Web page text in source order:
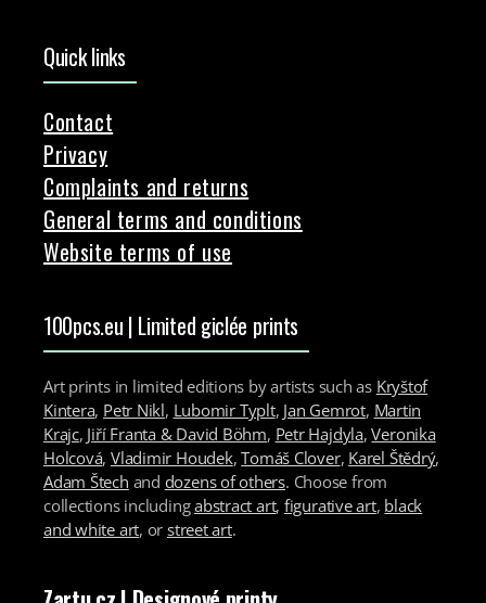
Quick links
Contact
Privacy
Complaints and returns
General terms and conditions
Website terms of use
100pcs.eu | Limited giclée prints
Art prints in limited editions by artists such as Kryštof
Kintera, Petr Nikl, Lubomir Typlt, Jan Gemrot, Martin
Krajc, Jiří Franta & David Böhm, Petr Hajdyla,Veronika
Holcová, Vladimir Houdek,Tomáš Clover, Karel Štědrý,
Adam Štech and dozens of others. Choose from
collections includingabstract art, figurative art, black
and white art, or street art.